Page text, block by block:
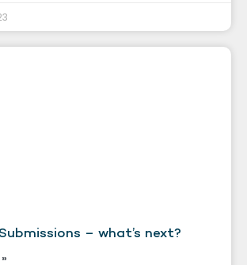
– what’s next?